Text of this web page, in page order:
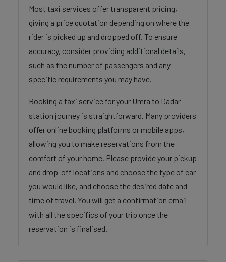
Most taxi services offer transparent pricing,
giving a price quotation depending on where the
rider is picked up and dropped off. To ensure
accuracy, consider providing additional details,
such as the number of passengers and any
specific requirements you may have.
Booking a taxi service for your Umra to Dadar
station journey is straightforward. Many providers
offer online booking platforms or mobile apps,
allowing you to make reservations from the
comfort of your home. Please provide your pickup
and drop-off locations and choose the type of car
you would like, and choose the desired date and
time of travel. You will get a confirmation email
with all the specifics of your trip once the
reservation is finalised.